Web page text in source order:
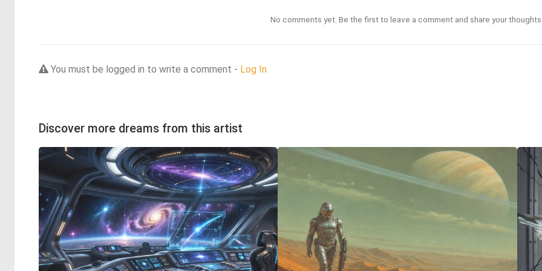
No comments yet. Be the first to leave a comment and share your
You must be logged in to write a comment - Log In
Discover more dreams from this artist